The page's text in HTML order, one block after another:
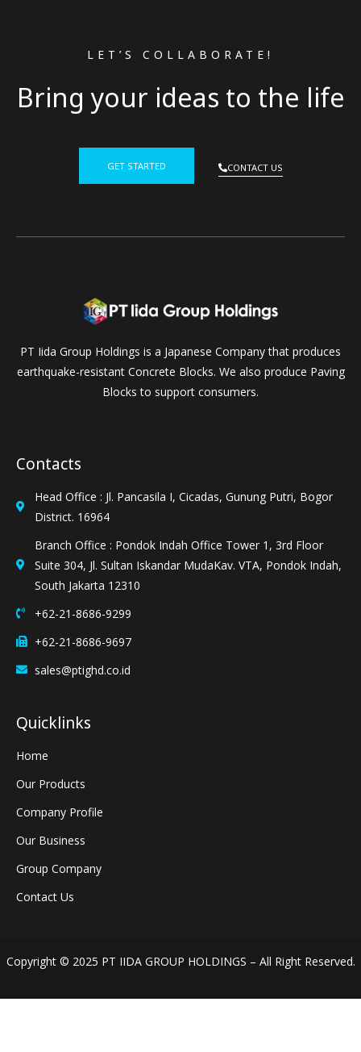
LET’S COLLABORATE!
Bring your ideas to the life
GET STARTED CONTACT US
PT Iida Group Holdings is a Japanese Company that produces
earthquake-resistant Concrete Blocks. We also produce Paving
Blocks to support consumers.
Contacts
Head Office : Jl. Pancasila I, Cicadas, Gunung Putri, Bogor
District. 16964
Branch Office : Pondok Indah Office Tower 1, 3rd Floor
Suite 304, Jl. Sultan Iskandar MudaKav. VTA, Pondok Indah,
South Jakarta 12310
+62-21-8686-9299
+62-21-8686-9697
sales@ptighd.co.id
Quicklinks
Home
Our Products
Company Profile
Our Business
Group Company
Contact Us
Copyright © 2025 PT IIDA GROUP HOLDINGS – All Right Reserved.